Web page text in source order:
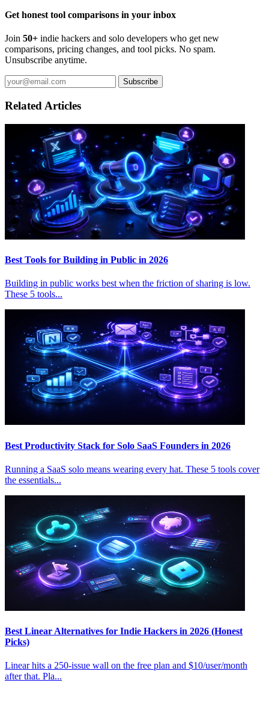
Get honest tool comparisons in your inbox
Join 50+ indie hackers and solo developers who get new
comparisons, pricing changes, and tool picks. No spam.
Unsubscribe anytime.
Subscribe
Related Articles
Best Tools for Building in Public in 2026
Building in public works best when the friction of sharing is low.
These 5 tools...
Best Productivity Stack for Solo SaaS Founders in 2026
Running a SaaS solo means wearing every hat. These 5 tools cover
the essentials...
Best Linear Alternatives for Indie Hackers in 2026 (Honest
Picks)
Linear hits a 250-issue wall on the free plan and $10/user/month
after that. Pla...